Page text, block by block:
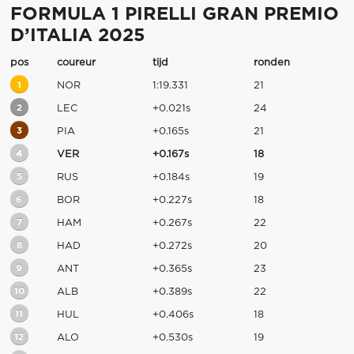
FORMULA 1 PIRELLI GRAN PREMIO
D’ITALIA 2025
pos coureur tijd ronden
1 NOR 1:19.331 21
2 LEC +0.021s 24
3 PIA +0.165s 21
4 VER +0.167s 18
5 RUS +0.184s 19
6 BOR +0.227s 18
7 HAM +0.267s 22
8 HAD +0.272s 20
9 ANT +0.365s 23
10 ALB +0.389s 22
11 HUL +0.406s 18
12 ALO +0.530s 19